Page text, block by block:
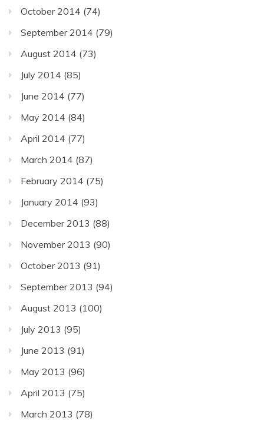
October 2014 (74)
September 2014 (79)
August 2014 (73)
July 2014 (85)
June 2014 (77)
May 2014 (84)
April 2014 (77)
March 2014 (87)
February 2014 (75)
January 2014 (93)
December 2013 (88)
November 2013 (90)
October 2013 (91)
September 2013 (94)
August 2013 (100)
July 2013 (95)
June 2013 (91)
May 2013 (96)
April 2013 (75)
March 2013 (78)